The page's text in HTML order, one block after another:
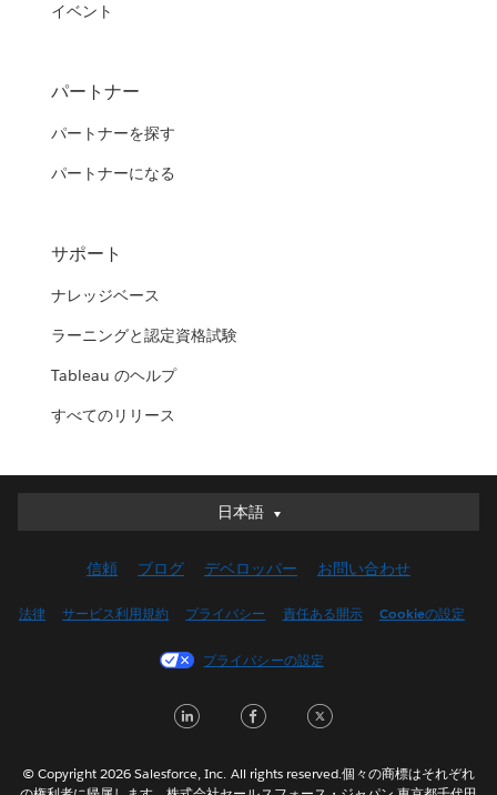
イベント
パートナー
パートナーを探す
パートナーになる
サポート
ナレッジベース
ラーニングと認定資格試験
Tableau のヘルプ
すべてのリリース
日本語
日本語
English (UK)
Français (Canada)
Italiano
Nederlands
信頼 ブログ デベロッパー お問い合わせ
法律 サービス利用規約 プライバシー 責任ある開示 Cookieの設定
プライバシーの設定
LinkedInFacebook
© Copyright 2026 Salesforce, Inc. All rights reserved.個々の商標はそれぞれ